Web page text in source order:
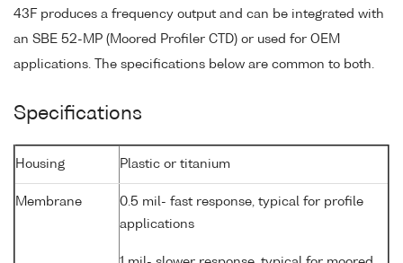
43F produces a frequency output and can be integrated with
an SBE 52-MP (Moored Profiler CTD) or used for OEM
applications. The specifications below are common to both.
Specifications
Housing Plastic or titanium
Membrane
0.5 mil- fast response, typical for profile
applications